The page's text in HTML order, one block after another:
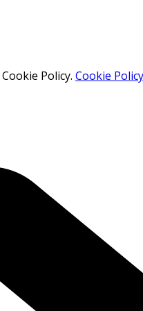
Policy. Cookie Policy